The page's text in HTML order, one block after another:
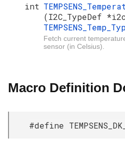
int
(I2C_TypeDef
Fetch current
sensor (in Celsius).
Macro Definition
#define